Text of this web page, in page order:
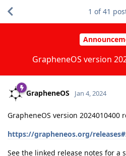
GrapheneOS version
1 of41
GrapheneOS Jan 4, 2024
GrapheneOS version 2024010400
https://grapheneos.org/
See the linked release notes for a